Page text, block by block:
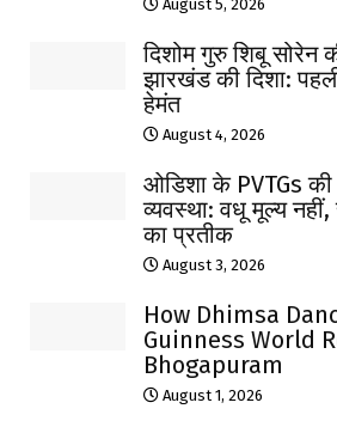
August 5, 2026
दिशोम गुरु शिबू सोरेन
झारखंड की दिशा:
हेमंत
August 4, 2026
ओडिशा के PVTGs की
व्यवस्था: वधू मूल्य नहीं,
का प्रतीक
August 3, 2026
How Dhimsa
Guinness World
Bhogapuram
August 1, 2026